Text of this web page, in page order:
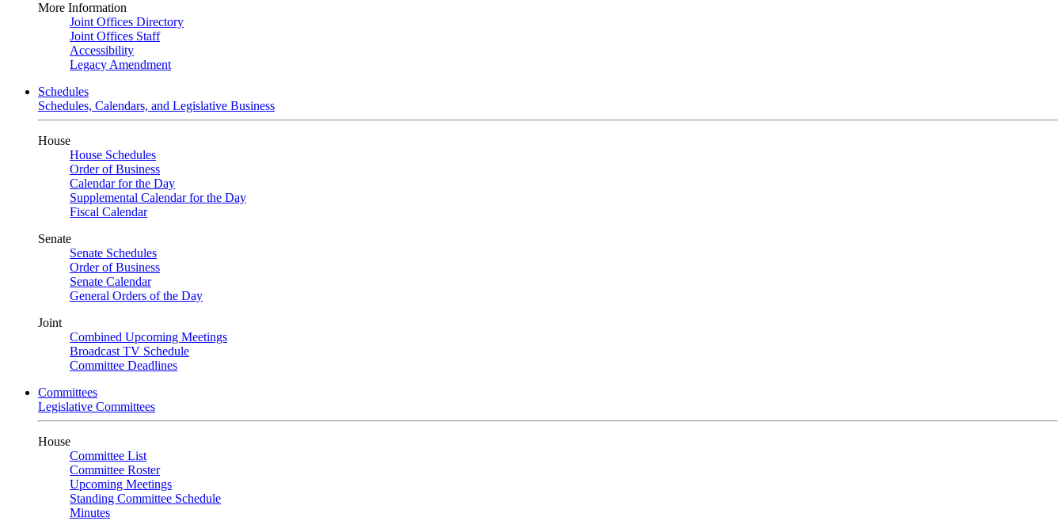
More Information
Joint Offices Directory
Joint Offices Staff
Accessibility
Legacy Amendment
Schedules
Schedules, Calendars, and Legislative Business
House
House Schedules
Order of Business
Calendar for the Day
Supplemental Calendar for the Day
Fiscal Calendar
Senate
Senate Schedules
Order of Business
Senate Calendar
General Orders of the Day
Joint
Combined Upcoming Meetings
Broadcast TV Schedule
Committee Deadlines
Committees
Legislative Committees
House
Committee List
Committee Roster
Upcoming Meetings
Standing Committee Schedule
Minutes